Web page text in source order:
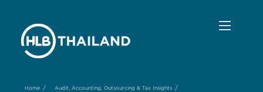
Home / Audit, Accounting, Outsourcing & Tax Insights /